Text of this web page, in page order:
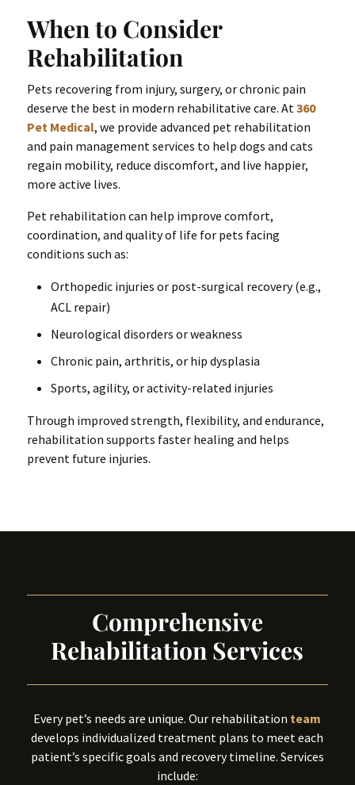
When to Consider
Rehabilitation
Pets recovering from injury, surgery, or chronic pain
deserve the best in modern rehabilitative care. At360
Pet Medical, we provide advanced pet rehabilitation
and pain management services to help dogs and cats
regain mobility, reduce discomfort, and live happier,
more active lives.
Pet rehabilitation can help improve comfort,
coordination, and quality of life for pets facing
conditions such as:
Orthopedic injuries or post-surgical recovery (e.g.,
ACL repair)
Neurological disorders or weakness
Chronic pain, arthritis, or hip dysplasia
Sports, agility, or activity-related injuries
Through improved strength, flexibility, and endurance,
rehabilitation supports faster healing and helps
prevent future injuries.
Comprehensive
Rehabilitation Services
Every pet’s needs are unique. Our rehabilitation team
develops individualized treatment plans to meet each
patient’s specific goals and recovery timeline. Services
include: